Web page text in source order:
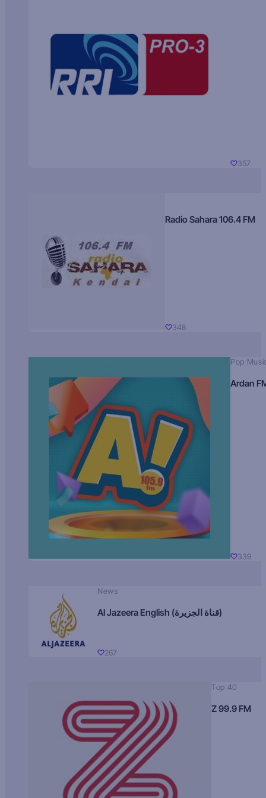
357
Radio Sahara 106.4 FM
348
Pop
Ardan
339
News
Al Jazeera English (قناة الجزيرة)
267
Top 40
Z 99.9 FM